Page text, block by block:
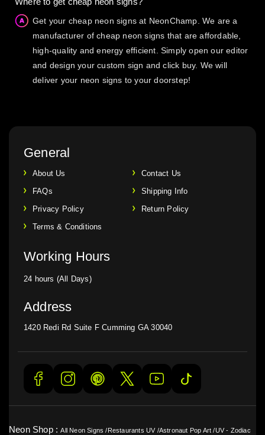
Get your cheap neon signs at NeonChamp. We are a
manufacturer of cheap neon signs that are affordable,
high-quality and energy efficient. Simply open our editor
and design your custom sign and click buy. We will
deliver your neon signs to your doorstep!
General
About Us
Contact Us
FAQs
Shipping Info
Privacy Policy
Return Policy
Terms & Conditions
Working Hours
24 hours (All Days)
Address
1420 Redi Rd Suite F Cumming GA 30040
Neon Shop :All Neon Signs /Restaurants UV /Astronaut Pop Art /UV - Zodiac